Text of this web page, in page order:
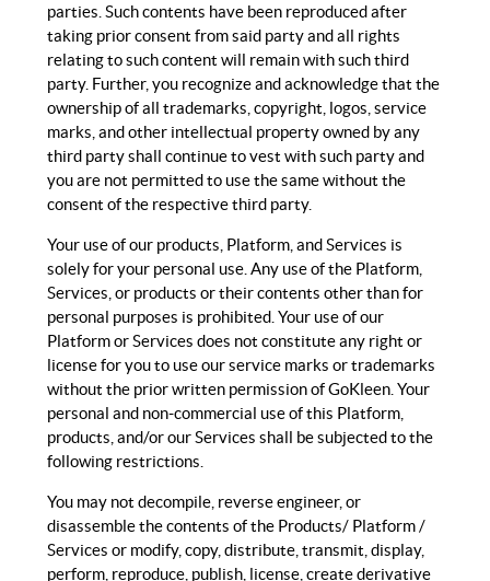
parties. Such contents have been reproduced after
taking prior consent from said party and all rights
relating to such content will remain with such third
party. Further, you recognize and acknowledge that the
ownership of all trademarks, copyright, logos, service
marks, and other intellectual property owned by any
third party shall continue to vest with such party and
you are not permitted to use the same without the
consent of the respective third party.
Your use of our products, Platform, and Services is
solely for your personal use. Any use of the Platform,
Services, or products or their contents other than for
personal purposes is prohibited. Your use of our
Platform or Services does not constitute any right or
license for you to use our service marks or trademarks
without the prior written permission of GoKleen. Your
personal and non-commercial use of this Platform,
products, and/or our Services shall be subjected to the
following restrictions.
You may not decompile, reverse engineer, or
disassemble the contents of the Products/ Platform /
Services or modify, copy, distribute, transmit, display,
perform, reproduce, publish, license, create derivative